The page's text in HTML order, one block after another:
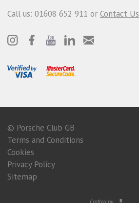
Call us: 01608 652 911 or Contact Us
© Porsche Club GB
Terms and Conditions
Cookies
Privacy Policy
Sitemap